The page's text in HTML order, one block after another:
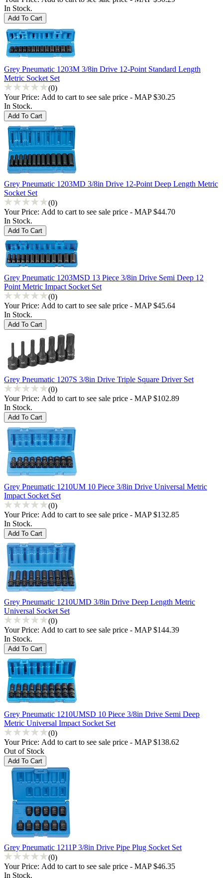
In Stock.
Grey Pneumatic 1203M 3/8in Drive 12-Point Standard Length
Metric Socket Set
(0)
Your Price: Add to cart to see sale price - MAP $30.25
In Stock.
Grey Pneumatic 1203MD 3/8in Drive 12-Point Deep Length Metric
Socket Set
(0)
Your Price: Add to cart to see sale price - MAP $44.70
In Stock.
Grey Pneumatic 1203MSD 13 Piece 3/8in Drive Semi Deep 12
Point Metric Impact Socket Set
(0)
Your Price: Add to cart to see sale price - MAP $45.64
In Stock.
Grey Pneumatic 1207S 3/8in Drive Triple Square Driver Set
(0)
Your Price: Add to cart to see sale price - MAP $102.89
In Stock.
Grey Pneumatic 1210UM 10 Piece 3/8in Drive Universal Metric
Impact Socket Set
(0)
Your Price: Add to cart to see sale price - MAP $132.85
In Stock.
Grey Pneumatic 1210UMD 3/8in Drive Deep Length Metric
Universal Socket Set
(0)
Your Price: Add to cart to see sale price - MAP $144.39
In Stock.
Grey Pneumatic 1210UMSD 10 Piece 3/8in Drive Semi Deep
Metric Universal Impact Socket Set
(0)
Your Price: Add to cart to see sale price - MAP $138.62
Out of Stock
Grey Pneumatic 1211P 3/8in Drive Pipe Plug Socket Set
(0)
Your Price: Add to cart to see sale price - MAP $46.35
In Stock.